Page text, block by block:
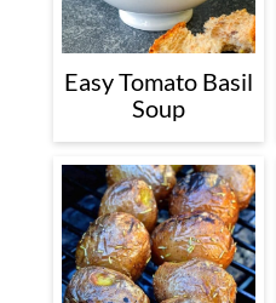
Easy Tomato Basil
Soup